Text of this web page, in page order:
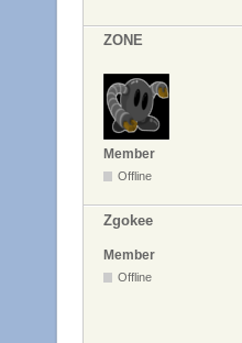
ZONE
Member
Offline
Zgokee
Member
Offline